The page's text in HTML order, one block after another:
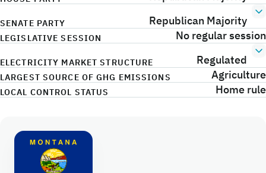
SENATE PARTY Republican Majority
LEGISLATIVE SESSION No regular session
ELECTRICITY MARKET STRUCTURE Regulated
LARGEST SOURCE OF GHG EMISSIONS Agriculture
LOCAL CONTROL STATUS Home rule